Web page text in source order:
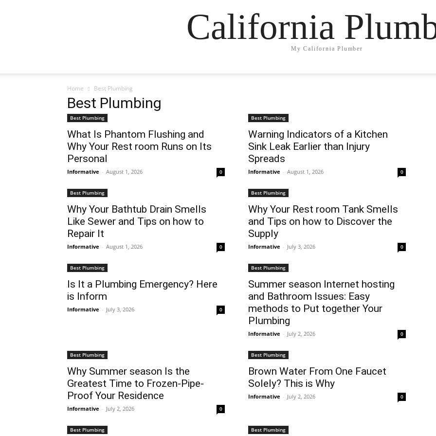
California
My California Plumber
Home Best Plumbing
Best Plumbing
Best Plumbing
What Is Phantom Flushing and
Why Your Rest room Runs on Its
Personal
Informative - August 1, 2026 0
Best Plumbing
Warning Indicators of a Kitchen
Sink Leak Earlier than Injury
Spreads
Informative - August 1, 2026 0
Best Plumbing
Why Your Bathtub Drain Smells
Like Sewer and Tips on how to
Repair It
Informative - August 1, 2026 0
Best Plumbing
Why Your Rest room Tank Smells
and Tips on how to Discover the
Supply
Informative - July 3, 2026 0
Best Plumbing
Is It a Plumbing Emergency? Here
is Inform
Informative - July 3, 2026 0
Best Plumbing
Summer season Internet hosting
and Bathroom Issues: Easy
methods to Put together Your
Plumbing
Informative - July 2, 2026 0
Best Plumbing
Why Summer season Is the
Greatest Time to Frozen-Pipe-
Proof Your Residence
Informative - July 2, 2026 0
Best Plumbing
Brown Water From One Faucet
Solely? This is Why
Informative - July 2, 2026 0
Best Plumbing Best Plumbing